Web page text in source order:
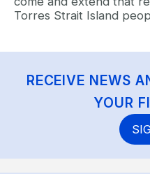
Torres Strait Island
RECEIVE NEWS
YOUR